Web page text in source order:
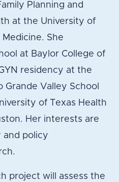
Planning and
at the University of
She
at Baylor College of
residency at the
Grande Valley School
of Texas Health
Her interests are
and policy
project will assess the